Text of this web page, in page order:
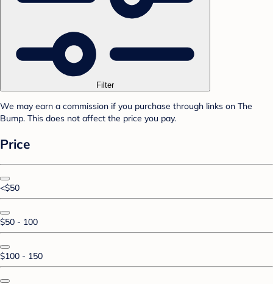
Filter
We may earn a commission if you purchase through links on The
Bump. This does not affect the price you pay.
Price
<$50
$50 - 100
$100 - 150